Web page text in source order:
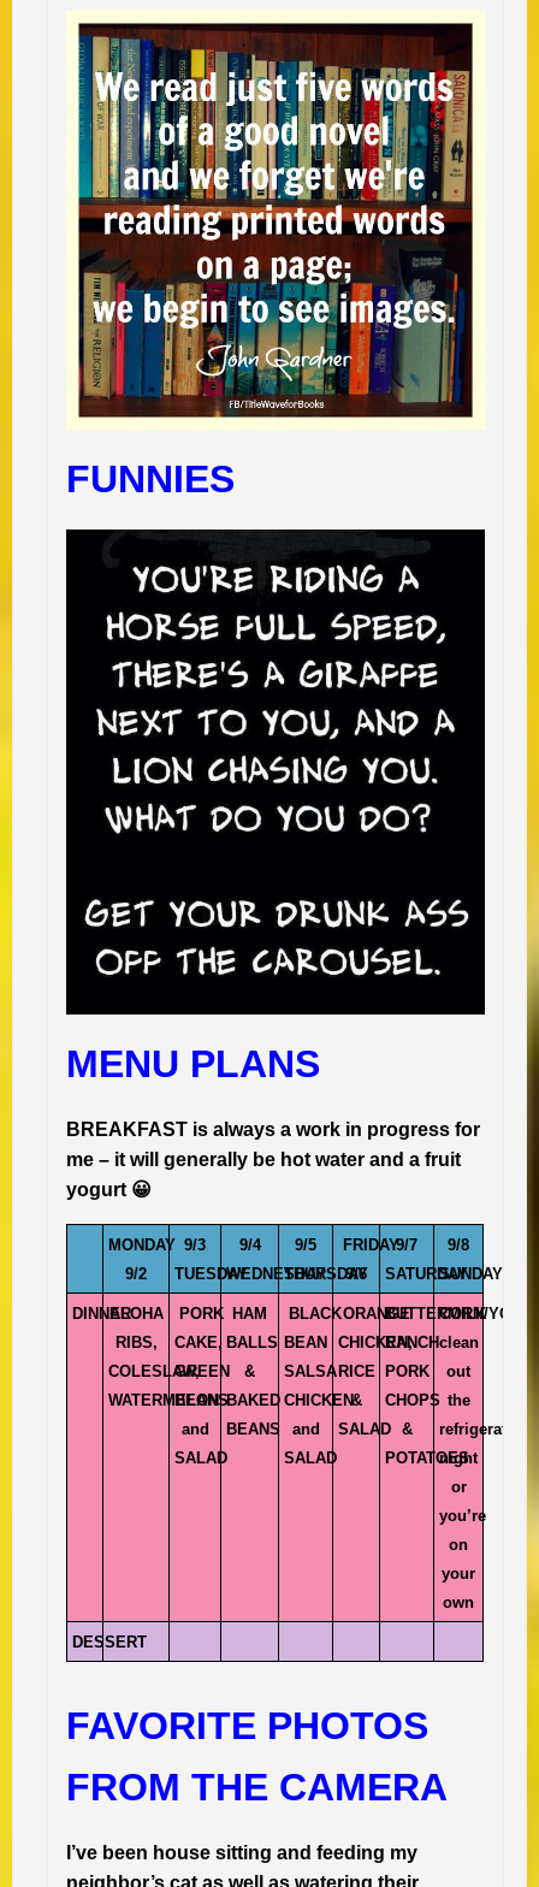
FUNNIES
MENU PLANS
BREAKFAST is always a work in progress for
me – it will generally be hot water and a fruit
yogurt 😀
MONDAY
9/2
9/3
TUESDAY
9/4
WEDNESDAY
9/5
THURSDAY
FRIDAY
9/6
9/7
SATURDAY
9/8
SUNDAY
DINNERALOHA
RIBS,
COLESLAW,
WATERMELON
PORK
CAKE,
GREEN
BEANS
and
SALAD
HAM
BALLS
&
BAKED
BEANS
BLACK
BEAN
SALSA
CHICKEN
and
SALAD
ORANGE
CHICKEN,
RICE
&
SALAD
BUTTERMILK
RANCH
PORK
CHOPS
&
POTATOES
CORN/YOYO
clean
out
the
refrigerator
night
or
you’re
on
your
own
DESSERT
FAVORITE PHOTOS
FROM THE CAMERA
I’ve been house sitting and feeding my
neighbor’s cat as well as watering their